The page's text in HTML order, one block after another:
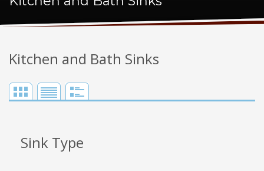
Kitchen and Bath Sinks
Sink Type